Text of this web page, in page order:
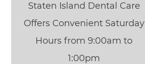
Staten Island Dental Care
Offers Convenient Saturday
Hours from 9:00am to
1:00pm